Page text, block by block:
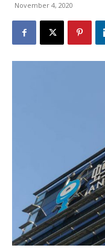
November 4, 2020